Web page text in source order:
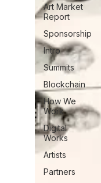
Art Market
Report
Sponsorship
Intro
Summits
Blockchain
How We
Work
Digital
Works
Artists
Partners